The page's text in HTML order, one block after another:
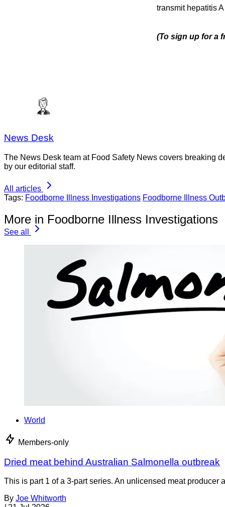
transmit hepatitis
(To sign up for a
News Desk
The News Desk team at Food Safety News covers breaking
by our editorial staff.
All articles
Tags: Foodborne Illness Investigations Foodborne Illness
More in Foodborne Illness Investigations
See all
World
Members-only
Dried meat behind Australian Salmonella outbreak
This is part 1 of a 3-part series. An unlicensed meat
By Joe Whitworth